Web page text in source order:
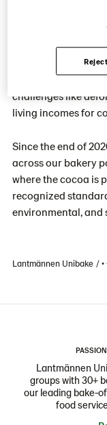
of our cocoa
Cocoa is a key
products. But
challenges like
living incomes for
Since the end of
across our bakery
where the cocoa is
recognized
environmental, and
Lantmännen Unibake •
Lantmännen
groups with 30+
our leading bake-
food